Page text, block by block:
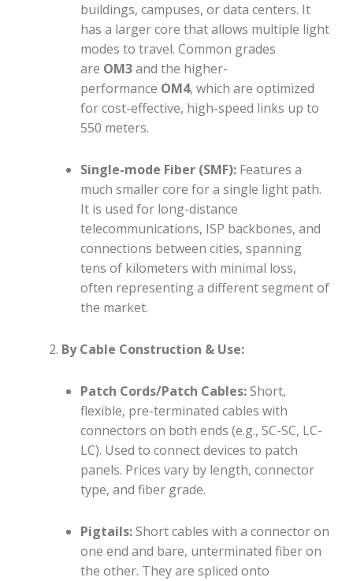
buildings, campuses, or data centers. It
has a larger core that allows multiple light
modes to travel. Common grades
are OM3and the higher-
performance OM4, which are optimized
for cost-effective, high-speed links up to
550 meters.
Single-mode Fiber (SMF): Features a
much smaller core for a single light path.
It is used for long-distance
telecommunications, ISP backbones, and
connections between cities, spanning
tens of kilometers with minimal loss,
often representing a different segment of
the market.
By Cable Construction & Use:
Patch Cords/Patch Cables:Short,
flexible, pre-terminated cables with
connectors on both ends (e.g., SC-SC, LC-
LC). Used to connect devices to patch
panels. Prices vary by length, connector
type, and fiber grade.
Pigtails:Short cables with a connector on
one end and bare, unterminated fiber on
the other. They are spliced onto